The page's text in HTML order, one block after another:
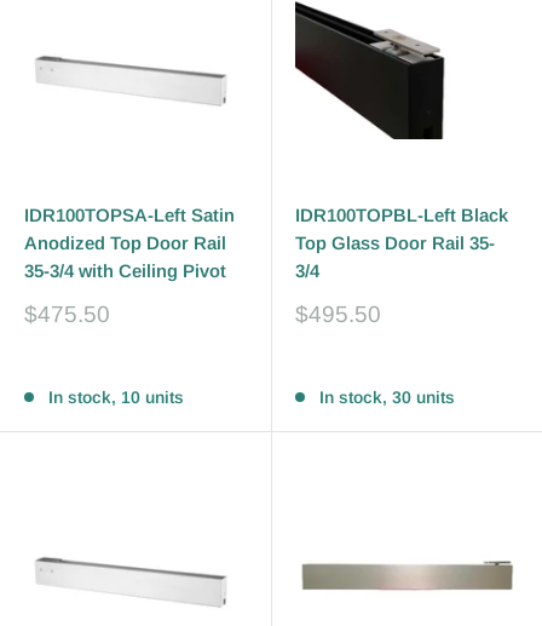
IDR100TOPSA-Left Satin
Anodized Top Door Rail
35-3/4 with Ceiling Pivot
Sale
$475.50
In stock, 10 units
IDR100TOPBL-Left Black
Top Glass Door Rail 35-
3/4
Sale
$495.50
In stock, 30 units